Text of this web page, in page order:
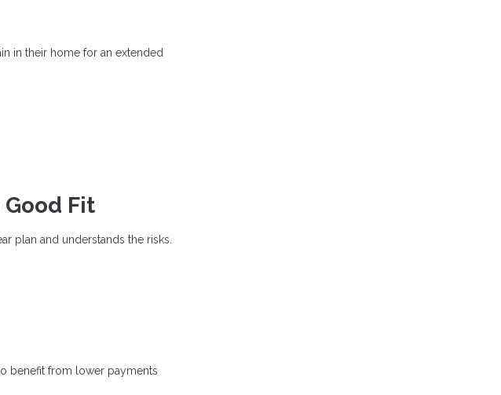
in their home for an extended
Fit
plan and understands the risks.
benefit from lower payments